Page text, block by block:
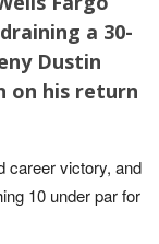
a 30-
Dustin
on his return
career victory, and
10 under par for